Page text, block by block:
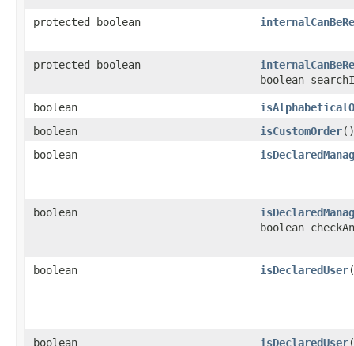
protected boolean
protected boolean
boolean
boolean
boolean
isCustomOrder()
boolean
boolean
boolean
boolean isDeclaredUser​(
boolean isDeclaredUser​(